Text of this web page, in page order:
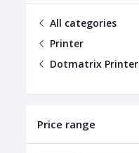
All categories
Printer
Dotmatrix Printer
Price range